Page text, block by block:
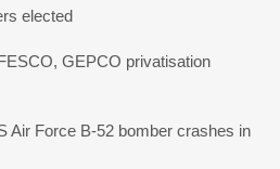
elected
GEPCO privatisation
Air Force B-52 bomber crashes in